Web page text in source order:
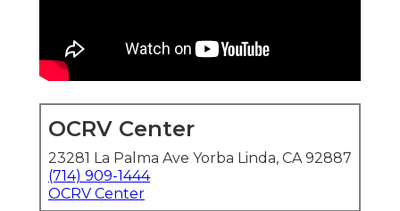
OCRV Center
23281 La Palma Ave Yorba Linda, CA 92887
(714) 909-1444
OCRV Center